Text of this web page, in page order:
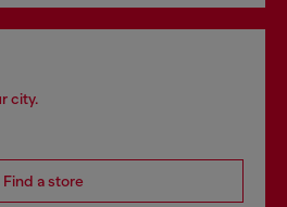
city.
Find a store